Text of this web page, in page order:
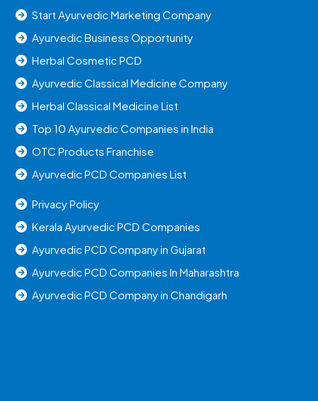
Start Ayurvedic Marketing Company
Ayurvedic Business Opportunity
Herbal Cosmetic PCD
Ayurvedic Classical Medicine Company
Herbal Classical Medicine List
Top 10 Ayurvedic Companies in India
OTC Products Franchise
Ayurvedic PCD Companies List
Privacy Policy
Kerala Ayurvedic PCD Companies
Ayurvedic PCD Company in Gujarat
Ayurvedic PCD Companies In Maharashtra
Ayurvedic PCD Company in Chandigarh